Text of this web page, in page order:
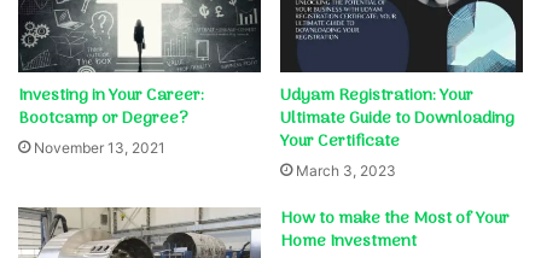
Investing in Your Career:
Bootcamp or Degree?
November 13, 2021
Udyam Registration: Your
Ultimate Guide to Downloading
Your Certificate
March 3, 2023
How to make the Most of Your
Home Investment